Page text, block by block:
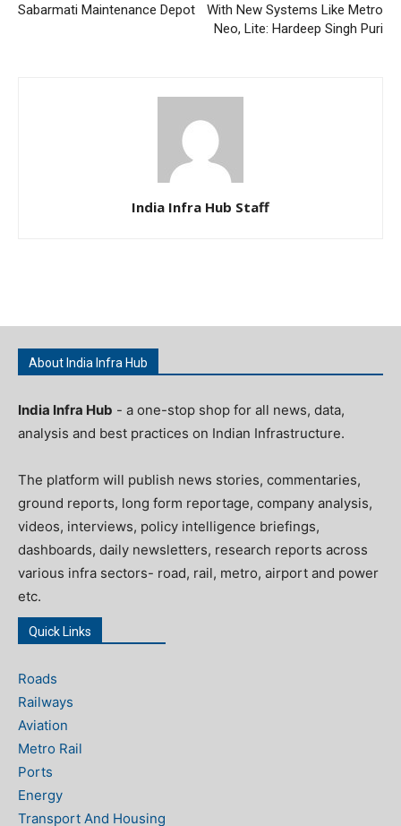
Sabarmati Maintenance Depot
With New Systems Like Metro
Neo, Lite: Hardeep Singh Puri
India Infra Hub Staff
About India Infra Hub
India Infra Hub - a one-stop shop for all news, data,
analysis and best practices on Indian Infrastructure.
The platform will publish news stories, commentaries,
ground reports, long form reportage, company analysis,
videos, interviews, policy intelligence briefings,
dashboards, daily newsletters, research reports across
various infra sectors- road, rail, metro, airport and power
etc.
Quick Links
Roads
Railways
Aviation
Metro Rail
Ports
Energy
Transport And Housing